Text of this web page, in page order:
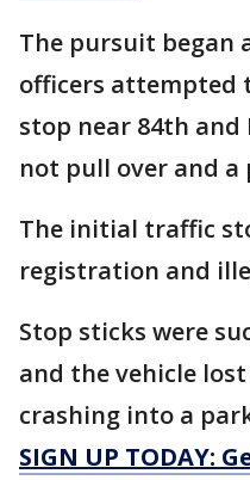
The pursuit began
officers attempted
stop near 84th and
not pull over and a
The initial traffic
registration and
Stop sticks were
and the vehicle
crashing into a
SIGN UP TODAY: